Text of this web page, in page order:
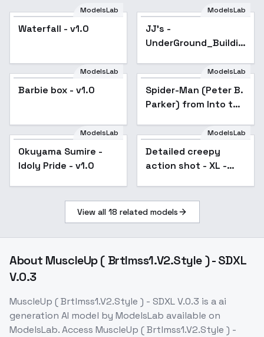
ModelsLab
Waterfall - v1.0
ModelsLab
JJ's -
UnderGround_Building
ModelsLab
Barbie box - v1.0 Popular
ModelsLab
Spider-Man (Peter B.
Parker) from Into the
v1.0 Animagine XL
Okuyama Sumire -
Idoly Pride - v1.0
ModelsLab
Okuyama Sumire -
Idoly Pride - v1.0
ModelsLab
Detailed creepy
action shot - XL -
View all 18 related models
About MuscleUp ( Brtlmss1.V2.Style ) - SDXL
V.0.3
MuscleUp ( Brtlmss1.V2.Style ) - SDXL V.0.3 is aai
generation AI model by ModelsLab available on
ModelsLab. Access MuscleUp ( Brtlmss1.V2.Style ) -